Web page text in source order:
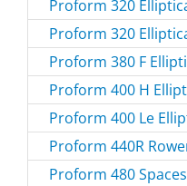
Proform 320
Proform 320
Proform 380 F
Proform 400 H
Proform 400 Le
Proform 440R
Proform 480